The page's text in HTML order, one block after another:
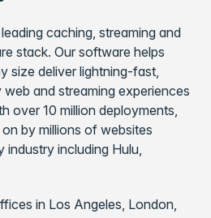
caching, streaming and
stack. Our software helps
size deliver lightning-fast,
web and streaming experiences
over 10 million deployments,
by millions of websites
industry including Hulu,
in Los Angeles, London,